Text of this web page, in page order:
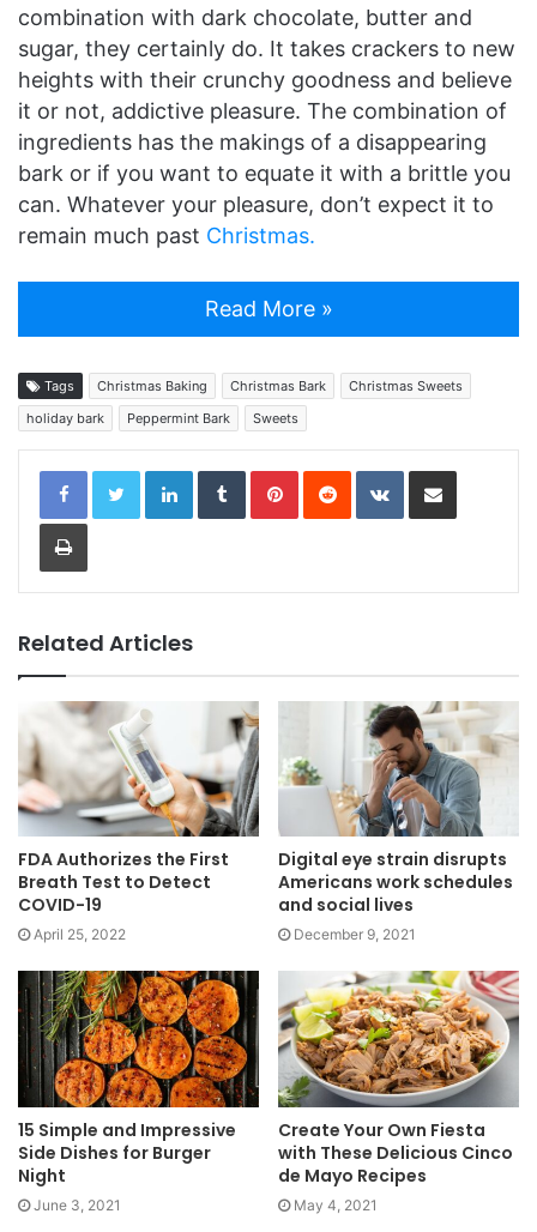
combination with dark chocolate, butter and
sugar, they certainly do. It takes crackers to new
heights with their crunchy goodness and believe
it or not, addictive pleasure. The combination of
ingredients has the makings of a disappearing
bark or if you want to equate it with a brittle you
can. Whatever your pleasure, don’t expect it to
remain much past Christmas.
Read More »
Tags Christmas Baking Christmas Bark
Christmas Sweets
holiday bark
Peppermint Bark Sweets
LinkedInTumblrPinterestReddit VKontakteShare via Email
Print
Related Articles
FDA Authorizes the First
Breath Test to Detect
COVID-19
April 25, 2022
Digital eye strain disrupts
Americans work schedules
and social lives
December 9, 2021
15 Simple and Impressive
Side Dishes for Burger
Night
June 3, 2021
Create Your Own Fiesta
with These Delicious Cinco
de Mayo Recipes
May 4, 2021